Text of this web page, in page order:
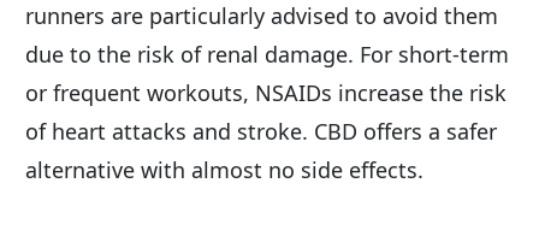
runners are particularly advised to avoid them
due to the risk of renal damage. For short-term
or frequent workouts, NSAIDs increase the risk
of heart attacks and stroke. CBD offers a safer
alternative with almost no side effects.